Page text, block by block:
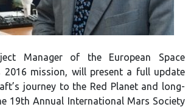
Manager of the European Space
2016 mission, will present a full update
journey to the Red Planet and long-
19th Annual International Mars Society